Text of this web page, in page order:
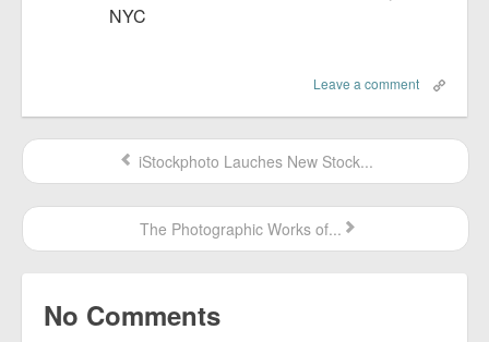
NYC
Leave a comment
iStockphoto Lauches New Stock...
The Photographic Works of...
No Comments